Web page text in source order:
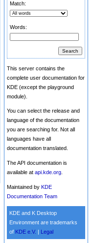
Match:
Words:
This server contains the
complete user documentation for
KDE (except the playground
module).
You can select the release and
language of the documentation
you are searching for. Not all
languages have all
documentation translated.
The API documentation is
available at api.kde.org
Maintained by KDE
Documentation Team
KDE and K Desktop
Environment are trademarks
of KDE e.V. Legal